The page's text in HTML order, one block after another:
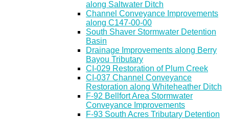
along Saltwater Ditch
Channel Conveyance Improvements
along C147-00-00
South Shaver Stormwater Detention
Basin
Drainage Improvements along Berry
Bayou Tributary
CI-029 Restoration of Plum Creek
CI-037 Channel Conveyance
Restoration along Whiteheather Ditch
F-92 Bellfort Area Stormwater
Conveyance Improvements
F-93 South Acres Tributary Detention